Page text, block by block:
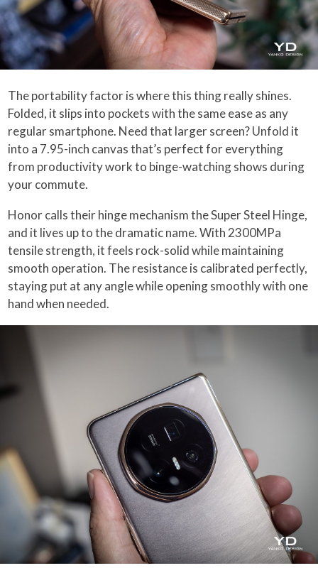
The portability factor is where this thing really shines.
Folded, it slips into pockets with the same ease as any
regular smartphone. Need that larger screen? Unfold it
into a 7.95-inch canvas that’s perfect for everything
from productivity work to binge-watching shows during
your commute.
Honor calls their hinge mechanism the Super Steel Hinge,
and it lives up to the dramatic name. With 2300MPa
tensile strength, it feels rock-solid while maintaining
smooth operation. The resistance is calibrated perfectly,
staying put at any angle while opening smoothly with one
hand when needed.